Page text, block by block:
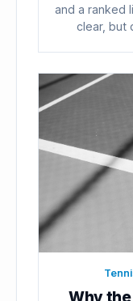
and a ranked
clear, but